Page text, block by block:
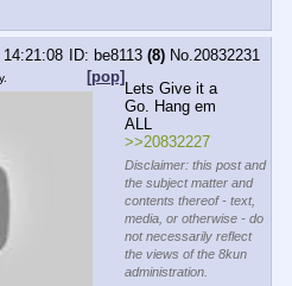
be8113 (8) No.20832231
[pop]
Lets Give it a
Go. Hang em
ALL
>>20832227
Disclaimer: this post and
the subject matter and
contents thereof - text,
media, or otherwise - do
not necessarily reflect
the views of the 8kun
administration.